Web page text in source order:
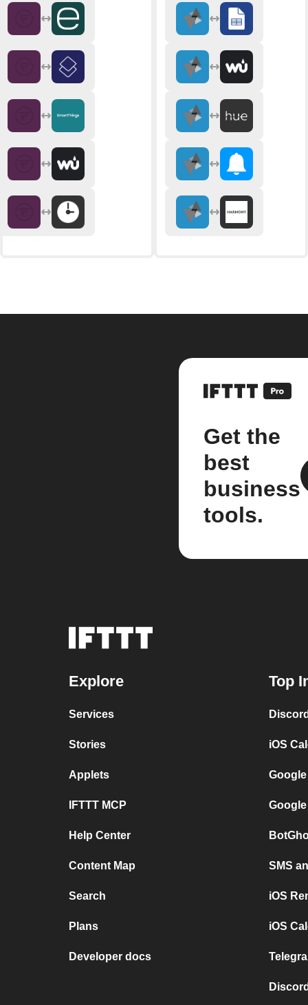
Get the
best
business
tools.
Explore
Services
Stories
Applets
IFTTT MCP
Help Center
Content Map
Search
Plans
Developer docs
Top
iOS
SMS
iOS
iOS